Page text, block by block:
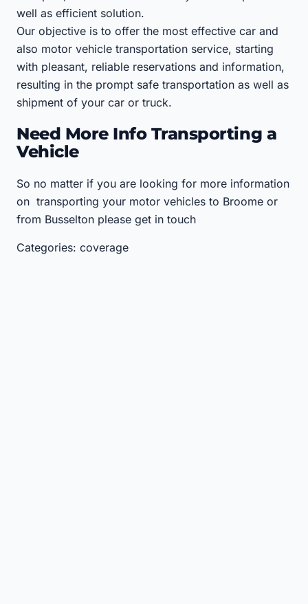
well as efficient solution.
Our objective is to offer the most effective car and
also motor vehicle transportation service, starting
with pleasant, reliable reservations and information,
resulting in the prompt safe transportation as well as
shipment of your car or truck.
Need More Info Transporting a
Vehicle
So no matter if you are looking for more information
on transporting your motor vehicles to Broome or
from Busselton please get in touch
Categories: coverage